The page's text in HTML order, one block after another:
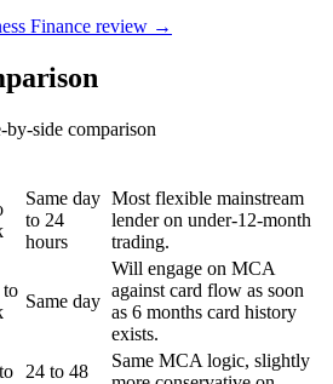
Finance review →
by-side comparison
Same day
to 24
hours
Most flexible mainstream
lender on under-12-month
trading.
to
Same day
Will engage on MCA
against card flow as soon
as 6 months card history
exists.
24 to 48
Same MCA logic, slightly